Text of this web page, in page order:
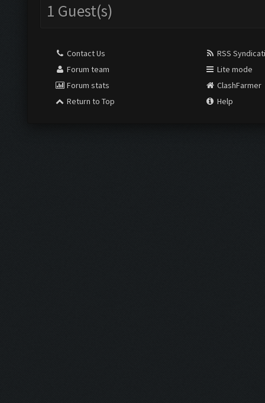
1 Guest(s)
Contact Us
Forum team
Forum stats
Return to Top
RSS
Lite mode
ClashFarmer
Help